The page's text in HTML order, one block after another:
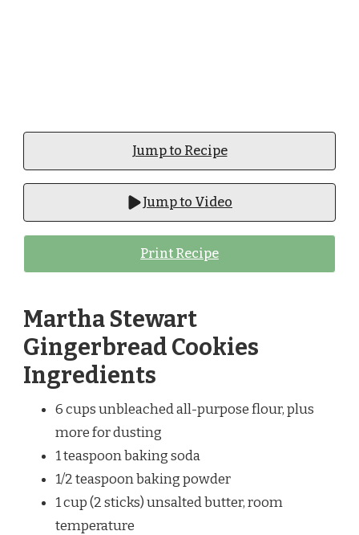
Jump to Recipe
Jump to Video
Print Recipe
Martha Stewart
Gingerbread Cookies
Ingredients
6 cups unbleached all-purpose flour, plus
more for dusting
1 teaspoon baking soda
1/2 teaspoon baking powder
1 cup (2 sticks) unsalted butter, room
temperature